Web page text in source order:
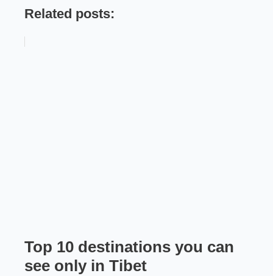
Related posts:
Top 10 destinations you can
see only in Tibet